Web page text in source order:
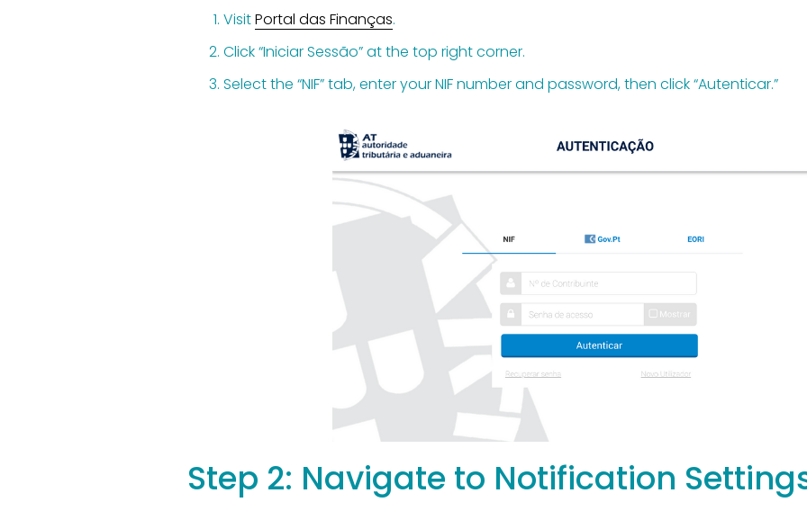
Visit Portal das Finanças.
Click “Iniciar Sessão” at the top right corner.
Select the “NIF” tab, enter your NIF number and password, then click “Autenticar.”
Step 2: Navigate to Notification